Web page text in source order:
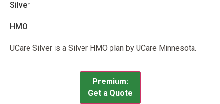
Silver
HMO
UCare Silver is a Silver HMO plan by UCare Minnesota.
Premium:
Get a Quote